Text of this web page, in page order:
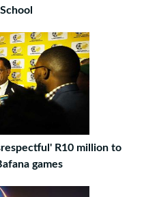
R10 million to
games